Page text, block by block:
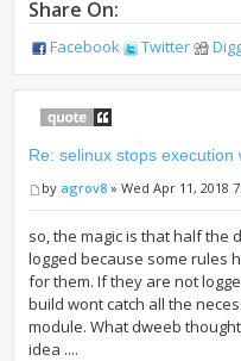
Share On:
Facebook Twitter
Re: selinux stops execution
byagrov8 » Wed Apr 11, 2018
so, the magic is that half the
logged because some rules
for them. If they are not
build wont catch all the
module. What dweeb
idea ....